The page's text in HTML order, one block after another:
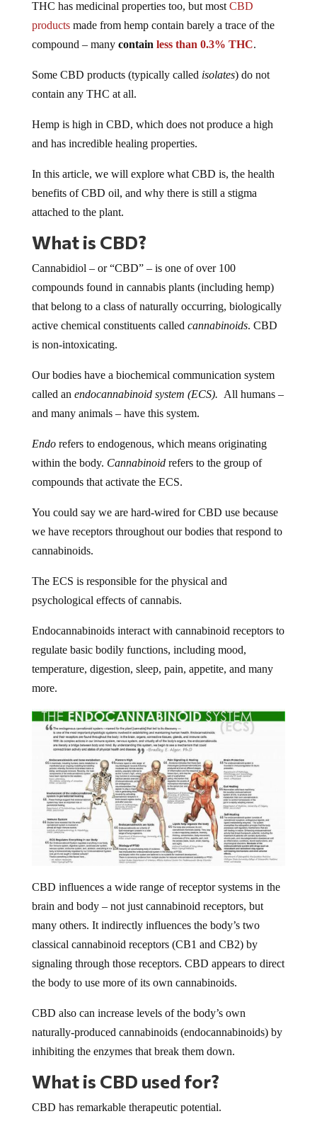
THC has medicinal properties too, but most CBD
productsmade from hemp contain barely a trace of the
compound – manycontain less than 0.3% THC.
Some CBD products (typically called isolates) do not
contain any THC at all.
Hemp is high in CBD, which does not produce a high
and has incredible healing properties.
In this article, we will explore what CBD is, the health
benefits of CBD oil, and why there is still a stigma
attached to the plant.
What is CBD?
Cannabidiol – or “CBD” – is one of over 100
compounds found in cannabis plants (including hemp)
that belong to a class of naturally occurring, biologically
active chemical constituents called cannabinoids. CBD
is non-intoxicating.
Our bodies have a biochemical communication system
called an endocannabinoid system (ECS). All humans –
and many animals – have this system.
Endorefers to endogenous, which means originating
within the body. Cannabinoidrefers to the group of
compounds that activate the ECS.
You could say we are hard-wired for CBD use because
we have receptors throughout our bodies that respond to
cannabinoids.
The ECS is responsible for the physical and
psychological effects of cannabis.
Endocannabinoids interact with cannabinoid receptors to
regulate basic bodily functions, including mood,
temperature, digestion, sleep, pain, appetite, and many
more.
CBD influences a wide range of receptor systems in the
brain and body – not just cannabinoid receptors, but
many others. It indirectly influences the body’s two
classical cannabinoid receptors (CB1 and CB2) by
signaling through those receptors. CBD appears to direct
the body to use more of its own cannabinoids.
CBD also can increase levels of the body’s own
naturally-produced cannabinoids (endocannabinoids) by
inhibiting the enzymes that break them down.
What is CBD used for?
CBD has remarkable therapeutic potential.